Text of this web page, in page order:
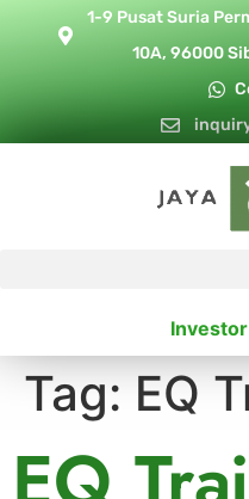
1-9 Pusat Suria
10A, 96000
Tag: EQ